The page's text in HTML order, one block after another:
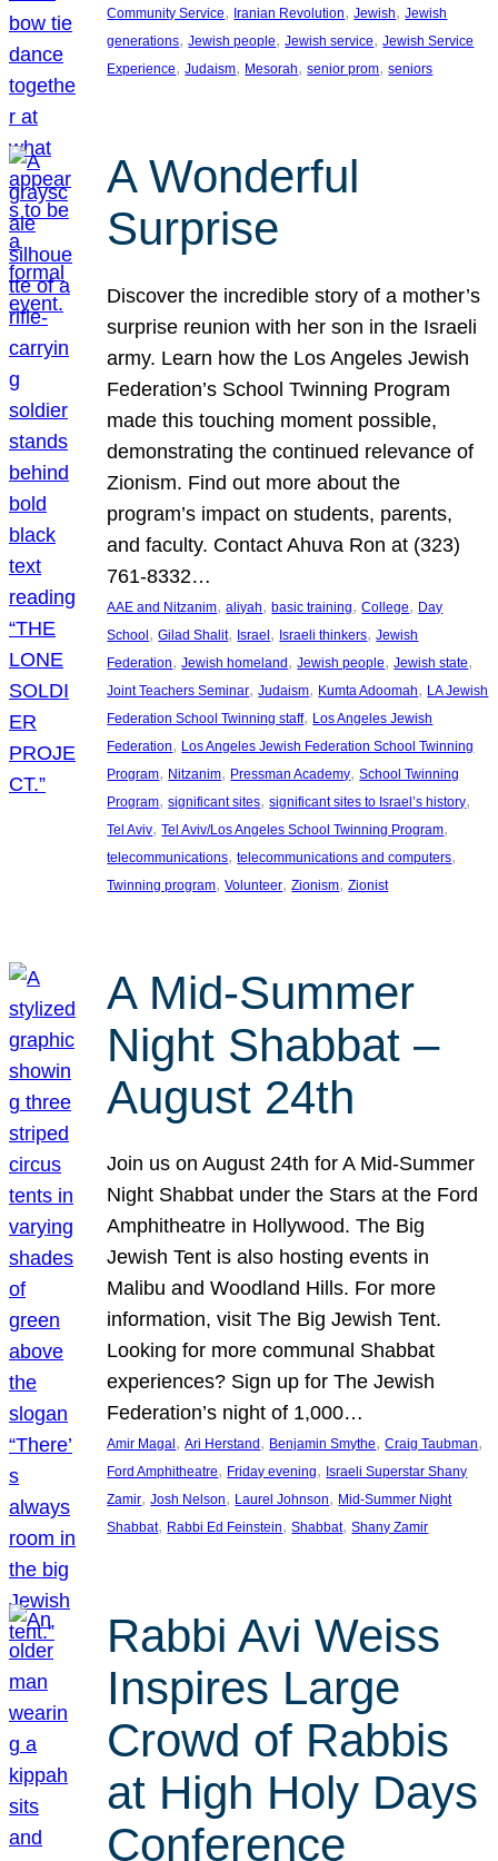
Community Service, Iranian Revolution, Jewish, Jewish
generations, Jewish people, Jewish service, Jewish Service
Experience, Judaism, Mesorah, senior prom, seniors
A Wonderful
Surprise
Discover the incredible story of a mother’s
surprise reunion with her son in the Israeli
army. Learn how the Los Angeles Jewish
Federation’s School Twinning Program
made this touching moment possible,
demonstrating the continued relevance of
Zionism. Find out more about the
program’s impact on students, parents,
and faculty. Contact Ahuva Ron at (323)
761-8332…
AAE and Nitzanim, aliyah, basic training, College, Day
School, Gilad Shalit, Israel, Israeli thinkers, Jewish
Federation, Jewish homeland, Jewish people, Jewish state
Joint Teachers Seminar, Judaism, Kumta Adoomah, LA Jewish
Federation School Twinning staff, Los Angeles Jewish
Federation, Los Angeles Jewish Federation School Twinning
Program, Nitzanim, Pressman Academy, School Twinning
Program, significant sites, significant sites to Israel’s history
Tel Aviv, Tel Aviv/Los Angeles School Twinning Program
telecommunications, telecommunications and computers
Twinning program, Volunteer, Zionism, Zionist
A Mid-Summer
Night Shabbat –
August 24th
Join us on August 24th for A Mid-Summer
Night Shabbat under the Stars at the Ford
Amphitheatre in Hollywood. The Big
Jewish Tent is also hosting events in
Malibu and Woodland Hills. For more
information, visit The Big Jewish Tent.
Looking for more communal Shabbat
experiences? Sign up for The Jewish
Federation’s night of 1,000…
Amir Magal , Ari Herstand , Benjamin Smythe, Craig Taubman
Ford Amphitheatre, Friday evening, Israeli Superstar Shany
Zamir, Josh Nelson, Laurel Johnson, Mid-Summer Night
Shabbat, Rabbi Ed Feinstein, Shabbat, Shany Zamir
Rabbi Avi Weiss
Inspires Large
Crowd of Rabbis
at High Holy Days
Conference